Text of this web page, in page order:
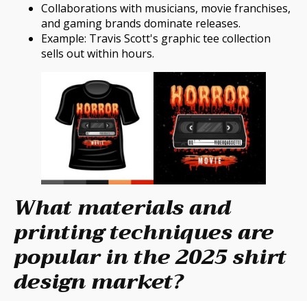
Collaborations with musicians, movie franchises,
and gaming brands dominate releases.
Example: Travis Scott's graphic tee collection
sells out within hours.
What materials and
printing techniques are
popular in the 2025 shirt
design market?